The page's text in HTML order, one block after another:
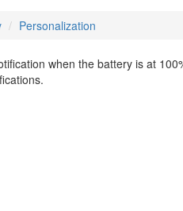
Personalization
when the battery is at